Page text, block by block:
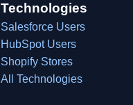
Technologies
Salesforce Users
HubSpot Users
Shopify Stores
All Technologies